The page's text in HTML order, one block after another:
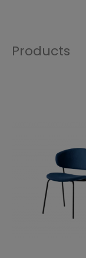
Products
Departments